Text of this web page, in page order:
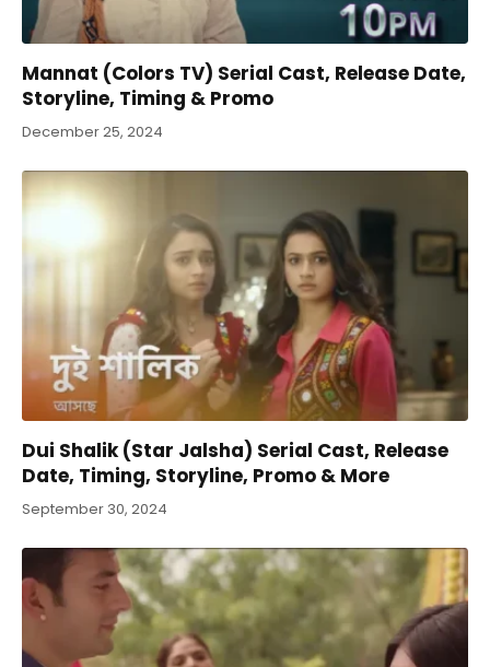
Mannat (Colors TV) Serial Cast, Release Date,
Storyline, Timing & Promo
December 25, 2024
Dui Shalik (Star Jalsha) Serial Cast, Release
Date, Timing, Storyline, Promo & More
September 30, 2024